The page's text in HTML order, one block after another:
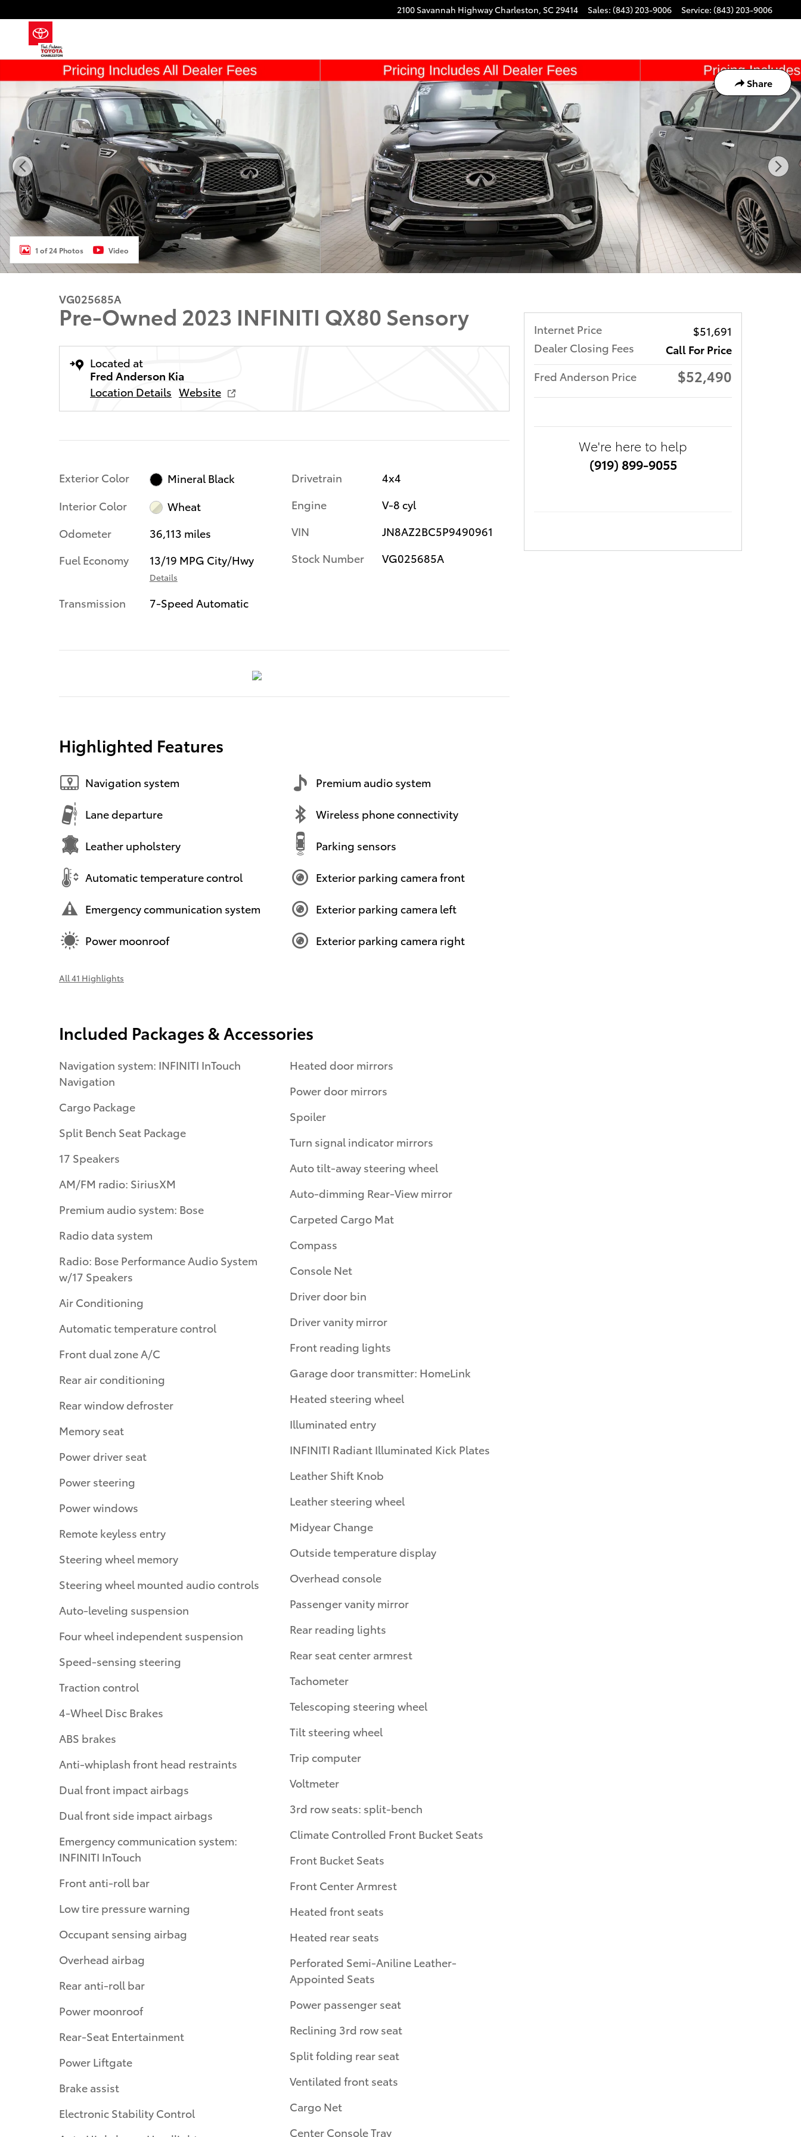
2100 Savannah HighwayCharleston, SC29414 Sales: (843) 203-9006 Service: (843) 203-9006
Share
Used 2023 INFINITI QX80 Sensory SUV Photo 1 of 24
1 of 24 Photos Video
VG025685A
Pre-Owned 2023 INFINITI QX80 Sensory
Located at
Fred Anderson Kia
Location Details Website
Exterior Color
Mineral Black
Interior Color
Wheat
Odometer
36,113 miles
Fuel Economy
13/19 MPG City/Hwy
Details
Transmission 7-Speed Automatic
Drivetrain
4x4
Engine
V-8 cyl
VIN
JN8AZ2BC5P9490961
Stock Number
VG025685A
Highlighted Features
Navigation system
Lane departure
Leather upholstery
Automatic temperature control
Emergency communication system
Power moonroof
Premium audio system
Wireless phone connectivity
Parking sensors
Exterior parking camera front
Exterior parking camera left
Exterior parking camera right
All 41 Highlights
Included Packages & Accessories
Navigation system: INFINITI InTouch
Navigation
Cargo Package
Split Bench Seat Package
17 Speakers
AM/FM radio: SiriusXM
Premium audio system: Bose
Radio data system
Radio: Bose Performance Audio System
w/17 Speakers
Air Conditioning
Automatic temperature control
Front dual zone A/C
Rear air conditioning
Rear window defroster
Memory seat
Power driver seat
Power steering
Power windows
Remote keyless entry
Steering wheel memory
Steering wheel mounted audio controls
Auto-leveling suspension
Four wheel independent suspension
Speed-sensing steering
Traction control
4-Wheel Disc Brakes
ABS brakes
Anti-whiplash front head restraints
Dual front impact airbags
Dual front side impact airbags
Emergency communication system:
INFINITI InTouch
Front anti-roll bar
Low tire pressure warning
Occupant sensing airbag
Overhead airbag
Rear anti-roll bar
Power moonroof
Rear-Seat Entertainment
Power Liftgate
Brake assist
Electronic Stability Control
Heated door mirrors
Power door mirrors
Spoiler
Turn signal indicator mirrors
Auto tilt-away steering wheel
Auto-dimming Rear-View mirror
Carpeted Cargo Mat
Compass
Console Net
Driver door bin
Driver vanity mirror
Front reading lights
Garage door transmitter: HomeLink
Heated steering wheel
Illuminated entry
INFINITI Radiant Illuminated Kick Plates
Leather Shift Knob
Leather steering wheel
Midyear Change
Outside temperature display
Overhead console
Passenger vanity mirror
Rear reading lights
Rear seat center armrest
Tachometer
Telescoping steering wheel
Tilt steering wheel
Trip computer
Voltmeter
3rd row seats: split-bench
Climate Controlled Front Bucket Seats
Front Bucket Seats
Front Center Armrest
Heated front seats
Heated rear seats
Perforated Semi-Aniline Leather-
Appointed Seats
Power passenger seat
Reclining 3rd row seat
Split folding rear seat
Ventilated front seats
Cargo Net
Center Console Tray
Internet Price
$51,691
Dealer Closing Fees
Call For Price
Fred Anderson Price
$52,490
We're here to help
(919) 899-9055